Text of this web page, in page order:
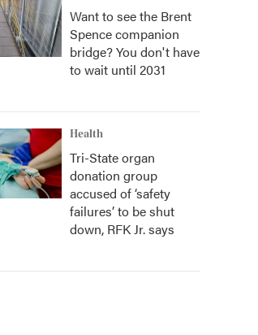
Want to see the Brent
Spence companion
bridge? You don't have
to wait until 2031
Health
Tri-State organ
donation group
accused of ‘safety
failures’ to be shut
down, RFK Jr. says